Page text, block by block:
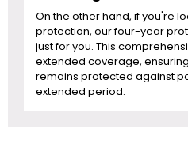
On the other hand, if you're
protection, our four-year
just for you. This
extended coverage,
remains protected against
extended period.